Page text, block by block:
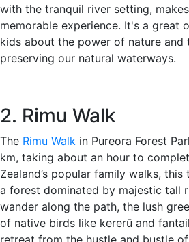
with the tranquil river setting,
memorable experience. It's a great
kids about the power of nature
preserving our natural waterways.
2. Rimu Walk
The Rimu Walk in Pureora Forest
km, taking about an hour to
Zealand’s popular family walks,
a forest dominated by majestic tall
wander along the path, the lush
of native birds like kererū and
retreat from the hustle and bustle